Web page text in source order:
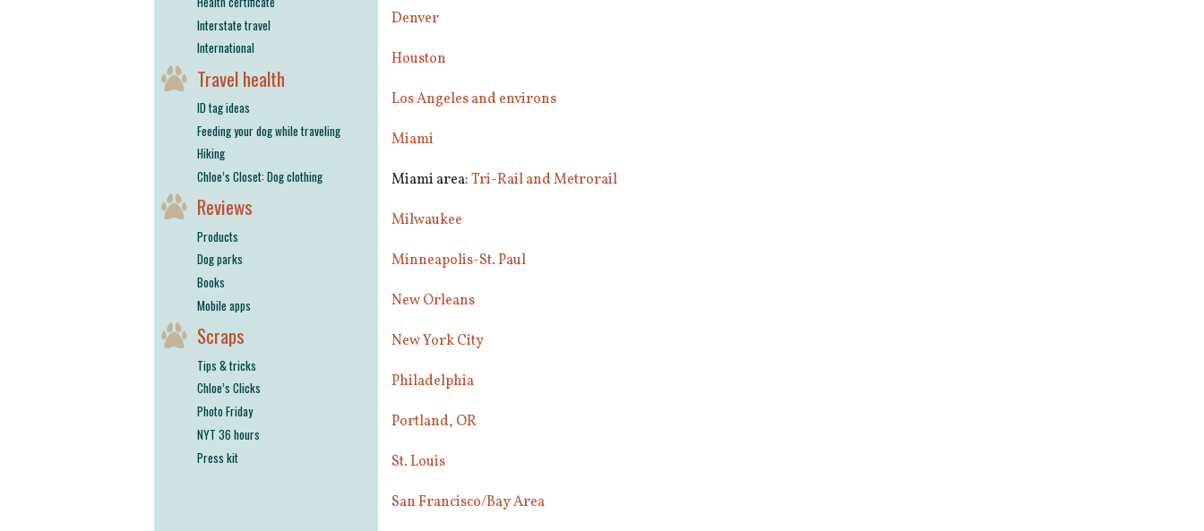
Denver
Houston
Los Angeles and environs
Miami
Miami area:Tri-Rail and Metrorail
Milwaukee
Minneapolis-St. Paul
New Orleans
New York City
Philadelphia
Portland, OR
St. Louis
San Francisco/Bay Area
Interstate travel
International
Travel health
ID tag ideas
Feeding your dog while traveling
Hiking
Chloe’s Closet: Dog clothing
Reviews
Products
Dog parks
Books
Mobile apps
Scraps
Tips & tricks
Chloe’s Clicks
Photo Friday
NYT 36 hours
Press kit